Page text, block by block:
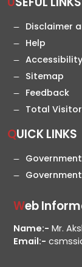
Disclaimer
Help
Sitemap
Feedback
Total
QUICK LINKS
Web
Name:- Mr.
Email:-